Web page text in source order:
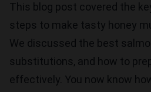
This blog post covered the
steps to make tasty honey
We discussed the best
substitutions, and how to
effectively. You now know